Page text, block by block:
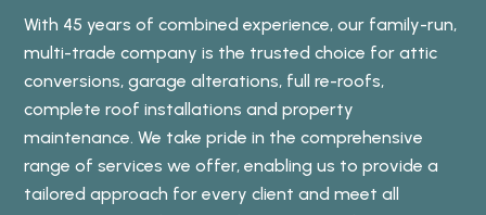
With 45 years of combined experience, our family-run,
multi-trade company is the trusted choice for attic
conversions, garage alterations, full re-roofs,
complete roof installations and property
maintenance. We take pride in the comprehensive
range of services we offer, enabling us to provide a
tailored approach for every client and meet all